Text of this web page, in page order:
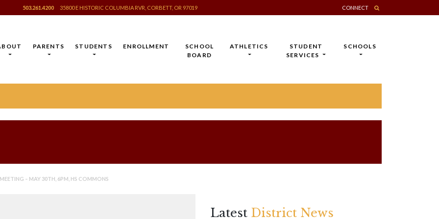
503.261.4200 35800 E HISTORIC COLUMBIA RVR, CORBETT, OR 97019 CONNECT
PARENTS STUDENTS ENROLLMENT
SCHOOL
BOARD
ATHLETICS
STUDENT
SERVICES
SCHOOLS
– MAY 30TH, 6PM, HS COMMONS
Latest District News